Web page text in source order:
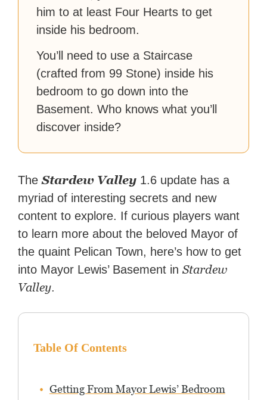
him to at least Four Hearts to get
inside his bedroom.
You’ll need to use a Staircase
(crafted from 99 Stone) inside his
bedroom to go down into the
Basement. Who knows what you’ll
discover inside?
TheStardew Valley 1.6 update has a
myriad of interesting secrets and new
content to explore. If curious players want
to learn more about the beloved Mayor of
the quaint Pelican Town, here’s how to get
into Mayor Lewis’ Basement inStardew
Valley.
Table Of Contents
Getting From Mayor Lewis’ Bedroom